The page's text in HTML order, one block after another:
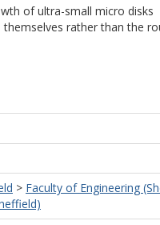
of ultra-small micro disks
rather than the
> Faculty of Engineering